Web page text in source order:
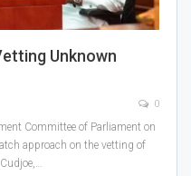
Unknown
0
Committee of Parliament on
approach on the vetting of